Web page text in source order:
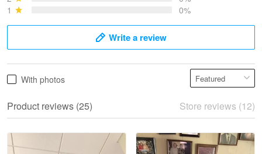
May 28
Read more
1
0%
Write a review
With photos
Product reviews (25) Store reviews (12)